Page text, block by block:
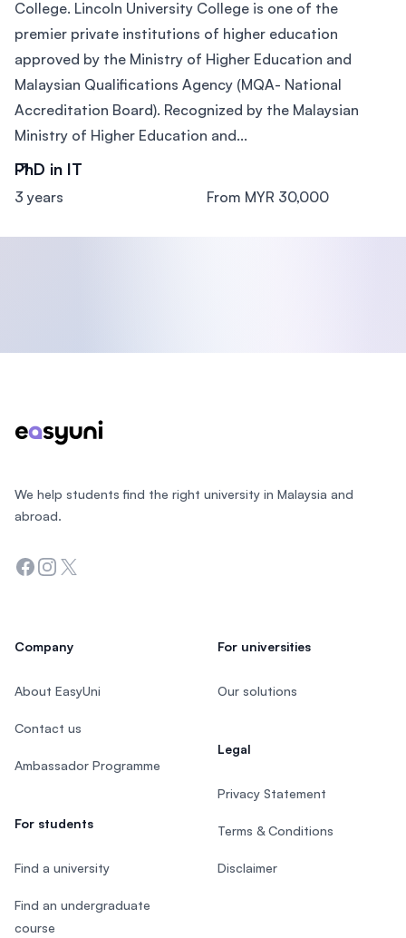
College. Lincoln University College is one of the
premier private institutions of higher education
approved by the Ministry of Higher Education and
Malaysian Qualifications Agency (MQA- National
Accreditation Board). Recognized by the Malaysian
Ministry of Higher Education and...
PhD in IT
3 years From MYR 30,000
We help students find the right university in Malaysia and
abroad.
Facebook
Instagram
Twitter
Company
About EasyUni
Contact us
Ambassador Programme
For students
Find a university
Find an undergraduate
course
For universities
Our solutions
Legal
Privacy Statement
Terms & Conditions
Disclaimer